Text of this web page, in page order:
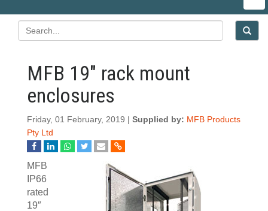
MFB 19″ rack mount
enclosures
Friday, 01 February, 2019 | Supplied by: MFB Products
Pty Ltd
MFB
IP66
rated
19″